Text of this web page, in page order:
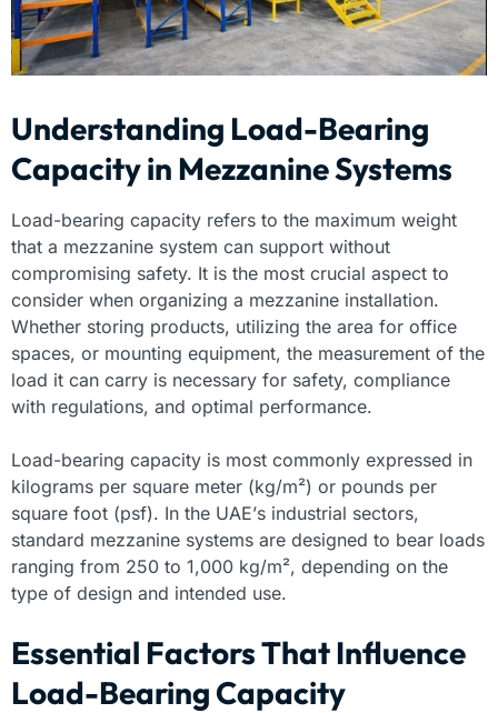
Understanding Load-Bearing
Capacity in Mezzanine Systems
Load-bearing capacity refers to the maximum weight
that a mezzanine system can support without
compromising safety. It is the most crucial aspect to
consider when organizing a mezzanine installation.
Whether storing products, utilizing the area for office
spaces, or mounting equipment, the measurement of the
load it can carry is necessary for safety, compliance
with regulations, and optimal performance.
Load-bearing capacity is most commonly expressed in
kilograms per square meter (kg/m²) or pounds per
square foot (psf). In the UAE’s industrial sectors,
standard mezzanine systems are designed to bear loads
ranging from 250 to 1,000 kg/m², depending on the
type of design and intended use.
Essential Factors That Influence
Load-Bearing Capacity